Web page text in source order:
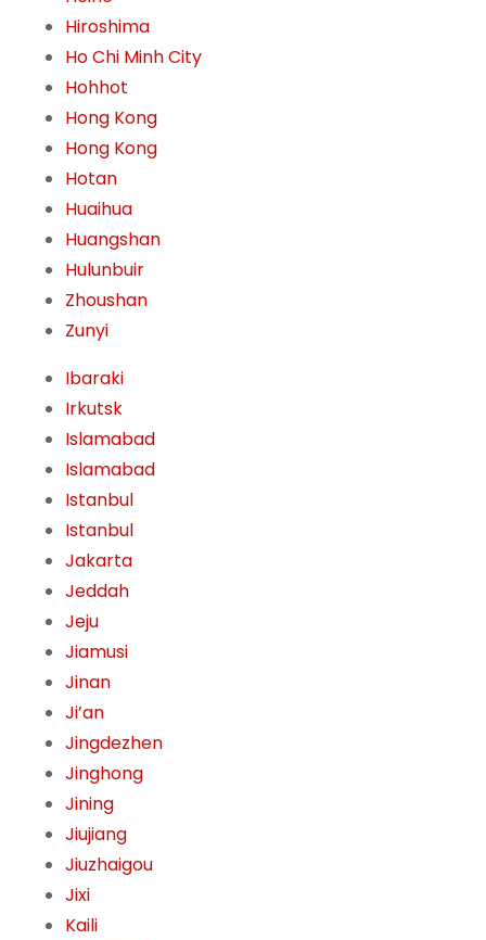
Hiroshima
Ho Chi Minh City
Hohhot
Hong Kong
Hong Kong
Hotan
Huaihua
Huangshan
Hulunbuir
Zhoushan
Zunyi
Ibaraki
Irkutsk
Islamabad
Islamabad
Istanbul
Istanbul
Jakarta
Jeddah
Jeju
Jiamusi
Jinan
Ji’an
Jingdezhen
Jinghong
Jining
Jiujiang
Jiuzhaigou
Jixi
Kaili